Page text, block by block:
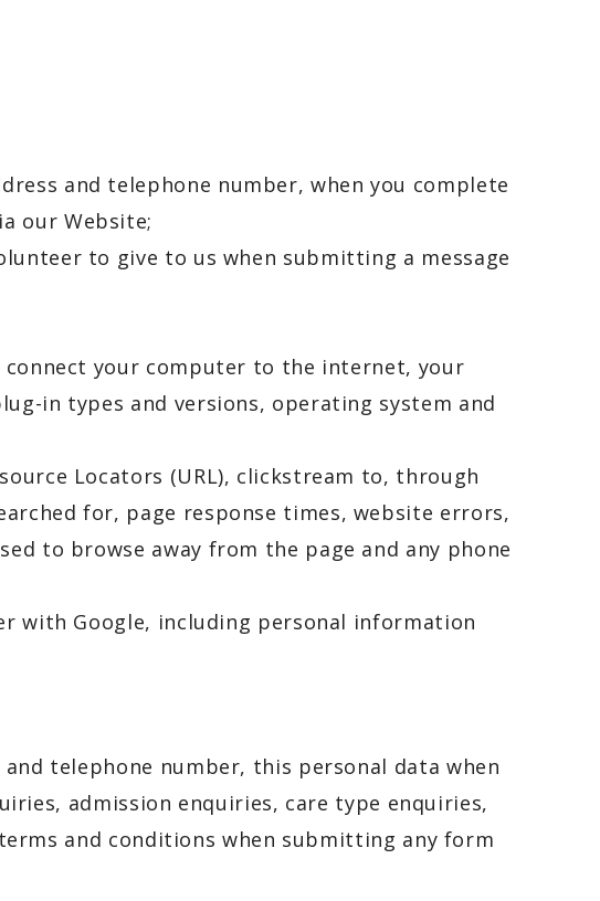
and telephone number, when you complete
our Website;
to give to us when submitting a message
your computer to the internet, your
in types and versions, operating system and
Locators (URL), clickstream to, through
for, page response times, website errors,
to browse away from the page and any phone
with Google, including personal information
telephone number, this personal data when
admission enquiries, care type enquiries,
and conditions when submitting any form